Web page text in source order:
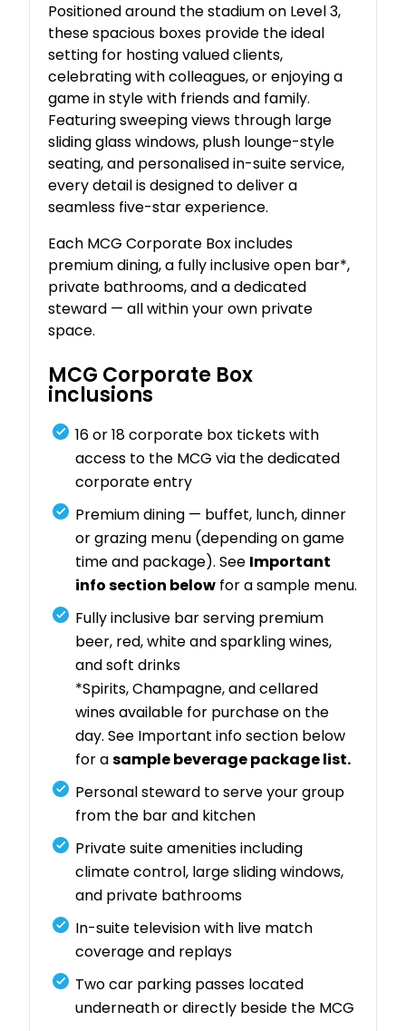
Positioned around the stadium on Level 3,
these spacious boxes provide the ideal
setting for hosting valued clients,
celebrating with colleagues, or enjoying a
game in style with friends and family.
Featuring sweeping views through large
sliding glass windows, plush lounge-style
seating, and personalised in-suite service,
every detail is designed to deliver a
seamless five-star experience.
Each MCG Corporate Box includes
premium dining, a fully inclusive open bar*,
private bathrooms, and a dedicated
steward — all within your own private
space.
MCG Corporate Box
inclusions
16 or 18 corporate box tickets with
access to the MCG via the dedicated
corporate entry
Premium dining — buffet, lunch, dinner
or grazing menu (depending on game
time and package). See Important
info section below for a sample menu.
Fully inclusive bar serving premium
beer, red, white and sparkling wines,
and soft drinks
*Spirits, Champagne, and cellared
wines available for purchase on the
day. See Important info section below
for asample beverage package list.
Personal steward to serve your group
from the bar and kitchen
Private suite amenities including
climate control, large sliding windows,
and private bathrooms
In-suite television with live match
coverage and replays
Two car parking passes located
underneath or directly beside the MCG